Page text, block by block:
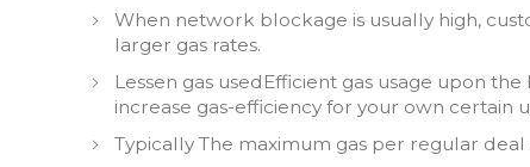
When network blockage is usually high,
larger gas rates.
Lessen gas usedEfficient gas usage upon
increase gas-efficiency for your own certain
Typically The maximum gas per regular